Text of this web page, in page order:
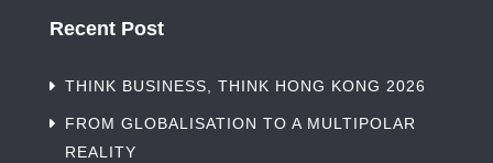
Recent Post
THINK BUSINESS, THINK HONG KONG 2026
FROM GLOBALISATION TO A MULTIPOLAR
REALITY